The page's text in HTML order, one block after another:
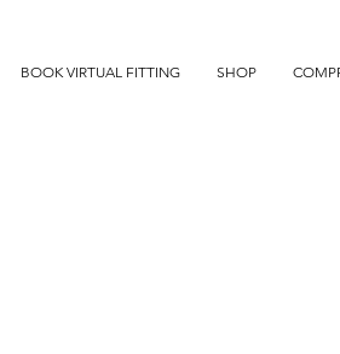
BOOK VIRTUAL FITTING SHOP